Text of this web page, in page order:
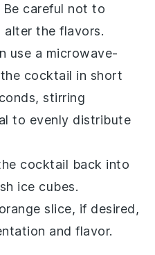
Be careful not to
alter the flavors.
use a microwave-
cocktail in short
stirring
to evenly distribute
cocktail back into
ice cubes.
orange slice, if desired,
and flavor.